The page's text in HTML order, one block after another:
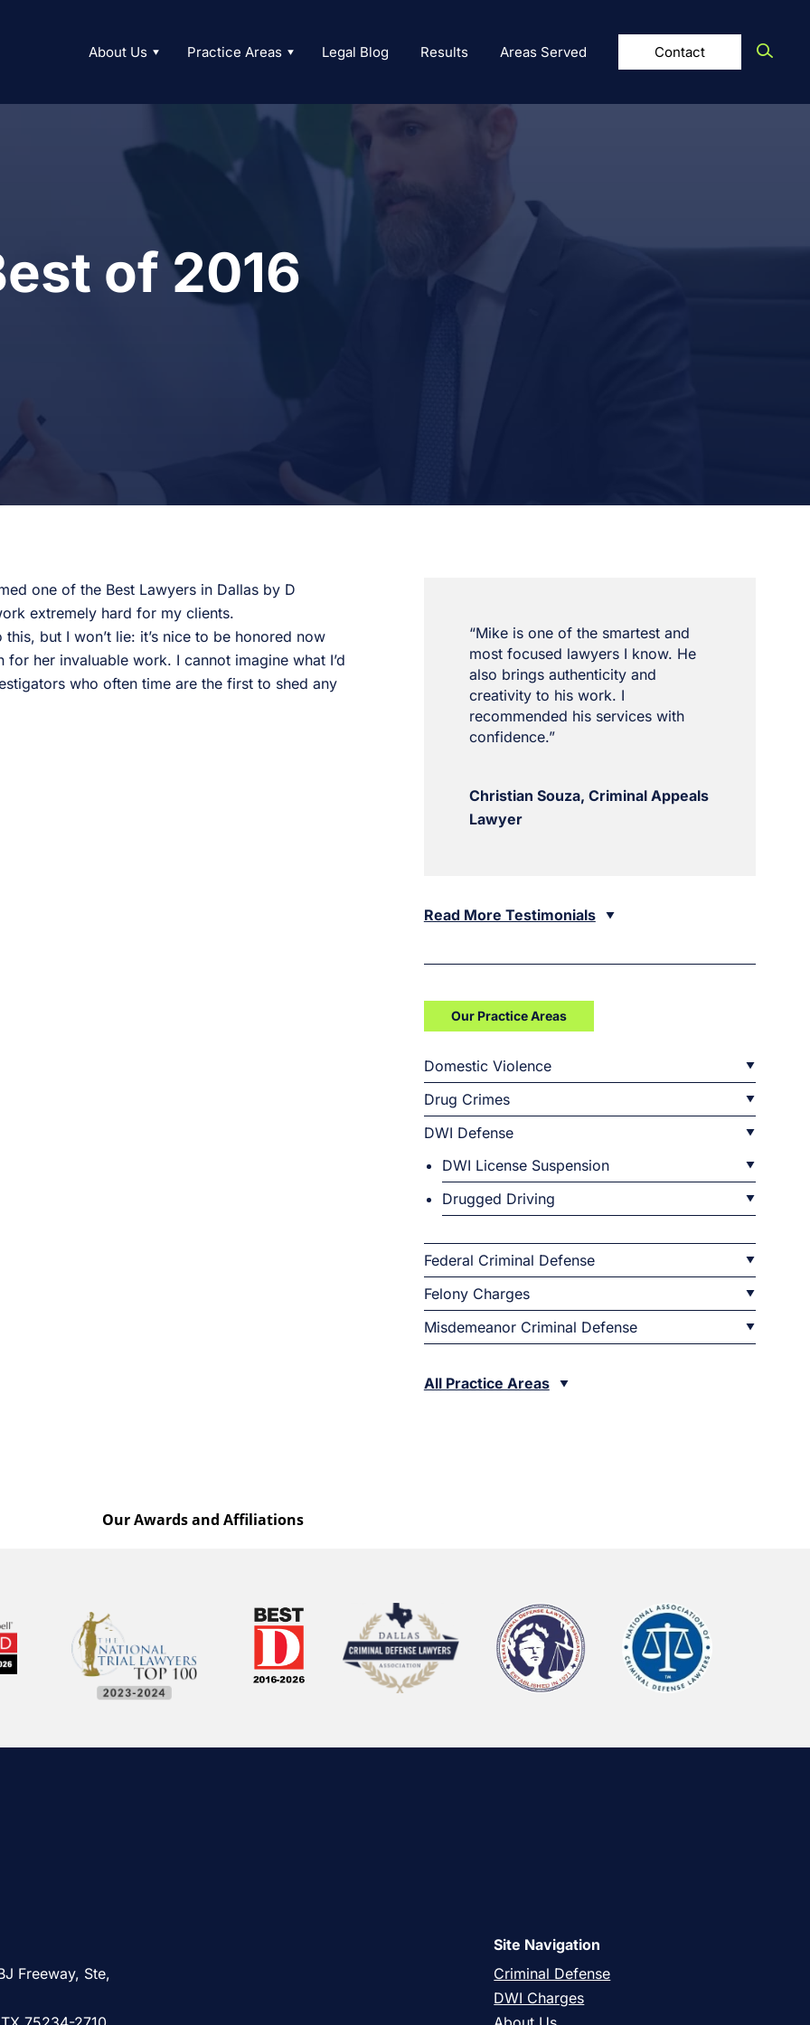
About Us Practice Areas Legal Blog Results Areas Served Contact
of 2016
one of the Best Lawyers in Dallas by D
extremely hard for my clients.
but I won’t lie: it’s nice to be honored now
her invaluable work. I cannot imagine what I’d
who often time are the first to shed any
“Mike is one of the smartest and
most focused lawyers I know. He
also brings authenticity and
creativity to his work. I
recommended his services with
confidence.”
Christian Souza, Criminal Appeals
Lawyer
Read More Testimonials
Our Practice Areas
Domestic Violence
Drug Crimes
DWI Defense
DWI License Suspension
Drugged Driving
Federal Criminal Defense
Felony Charges
Misdemeanor Criminal Defense
All Practice Areas
Freeway, Ste,
Site Navigation
Criminal Defense
DWI Charges